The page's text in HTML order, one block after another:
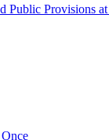
Provisions